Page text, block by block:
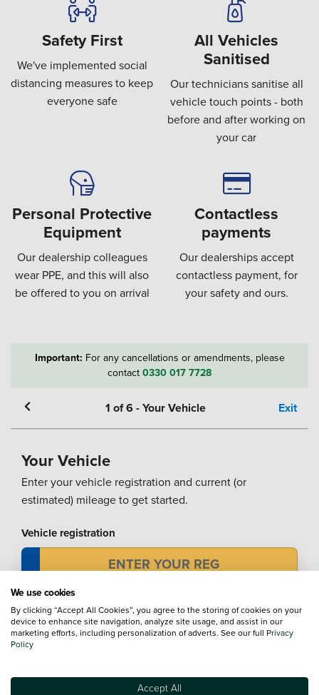
Safety First
We've implemented social
distancing measures to keep
everyone safe
All Vehicles
Sanitised
Our technicians sanitise all
vehicle touch points - both
before and after working on
your car
Personal Protective
Equipment
Our dealership colleagues
wear PPE, and this will also
be offered to you on arrival
Contactless
payments
Our dealerships accept
contactless payment, for
your safety and ours.
Important: For any cancellations or amendments, please
contact 0330 017 7728
1 of6-Your Vehicle Exit
Your Vehicle
Enter your vehicle registration and current (or
estimated) mileage to get started.
Vehicle registration
Mileage
this with you at your appointment.
We use cookies
By clicking “Accept All Cookies”, you agree to the storing of cookies on your
device to enhance site navigation, analyze site usage, and assist in our
marketing efforts, including personalization of adverts. See our full Privacy
Policy
Accept All